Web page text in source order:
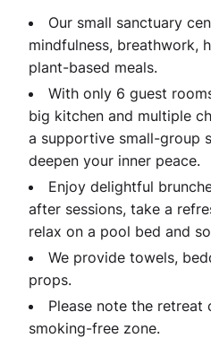
Our small sanctuary
mindfulness, breathwork,
plant-based meals.
With only 6 guest
big kitchen and multiple
a supportive small-group
deepen your inner peace.
Enjoy delightful
after sessions, take a
relax on a pool bed and
We provide towels,
props.
Please note the retreat
smoking-free zone.